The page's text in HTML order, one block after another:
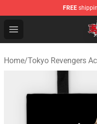
FREE
Open menu
Tokyo Revengers
Home/Tokyo Revengers